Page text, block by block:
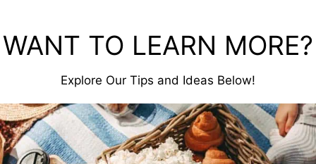
WANT TO LEARN MORE?
Explore Our Tips and Ideas Below!